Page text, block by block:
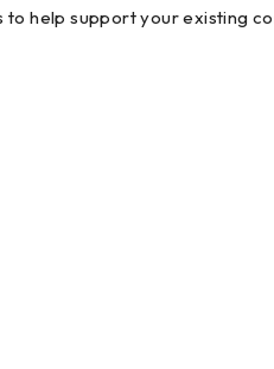
to help support your existing